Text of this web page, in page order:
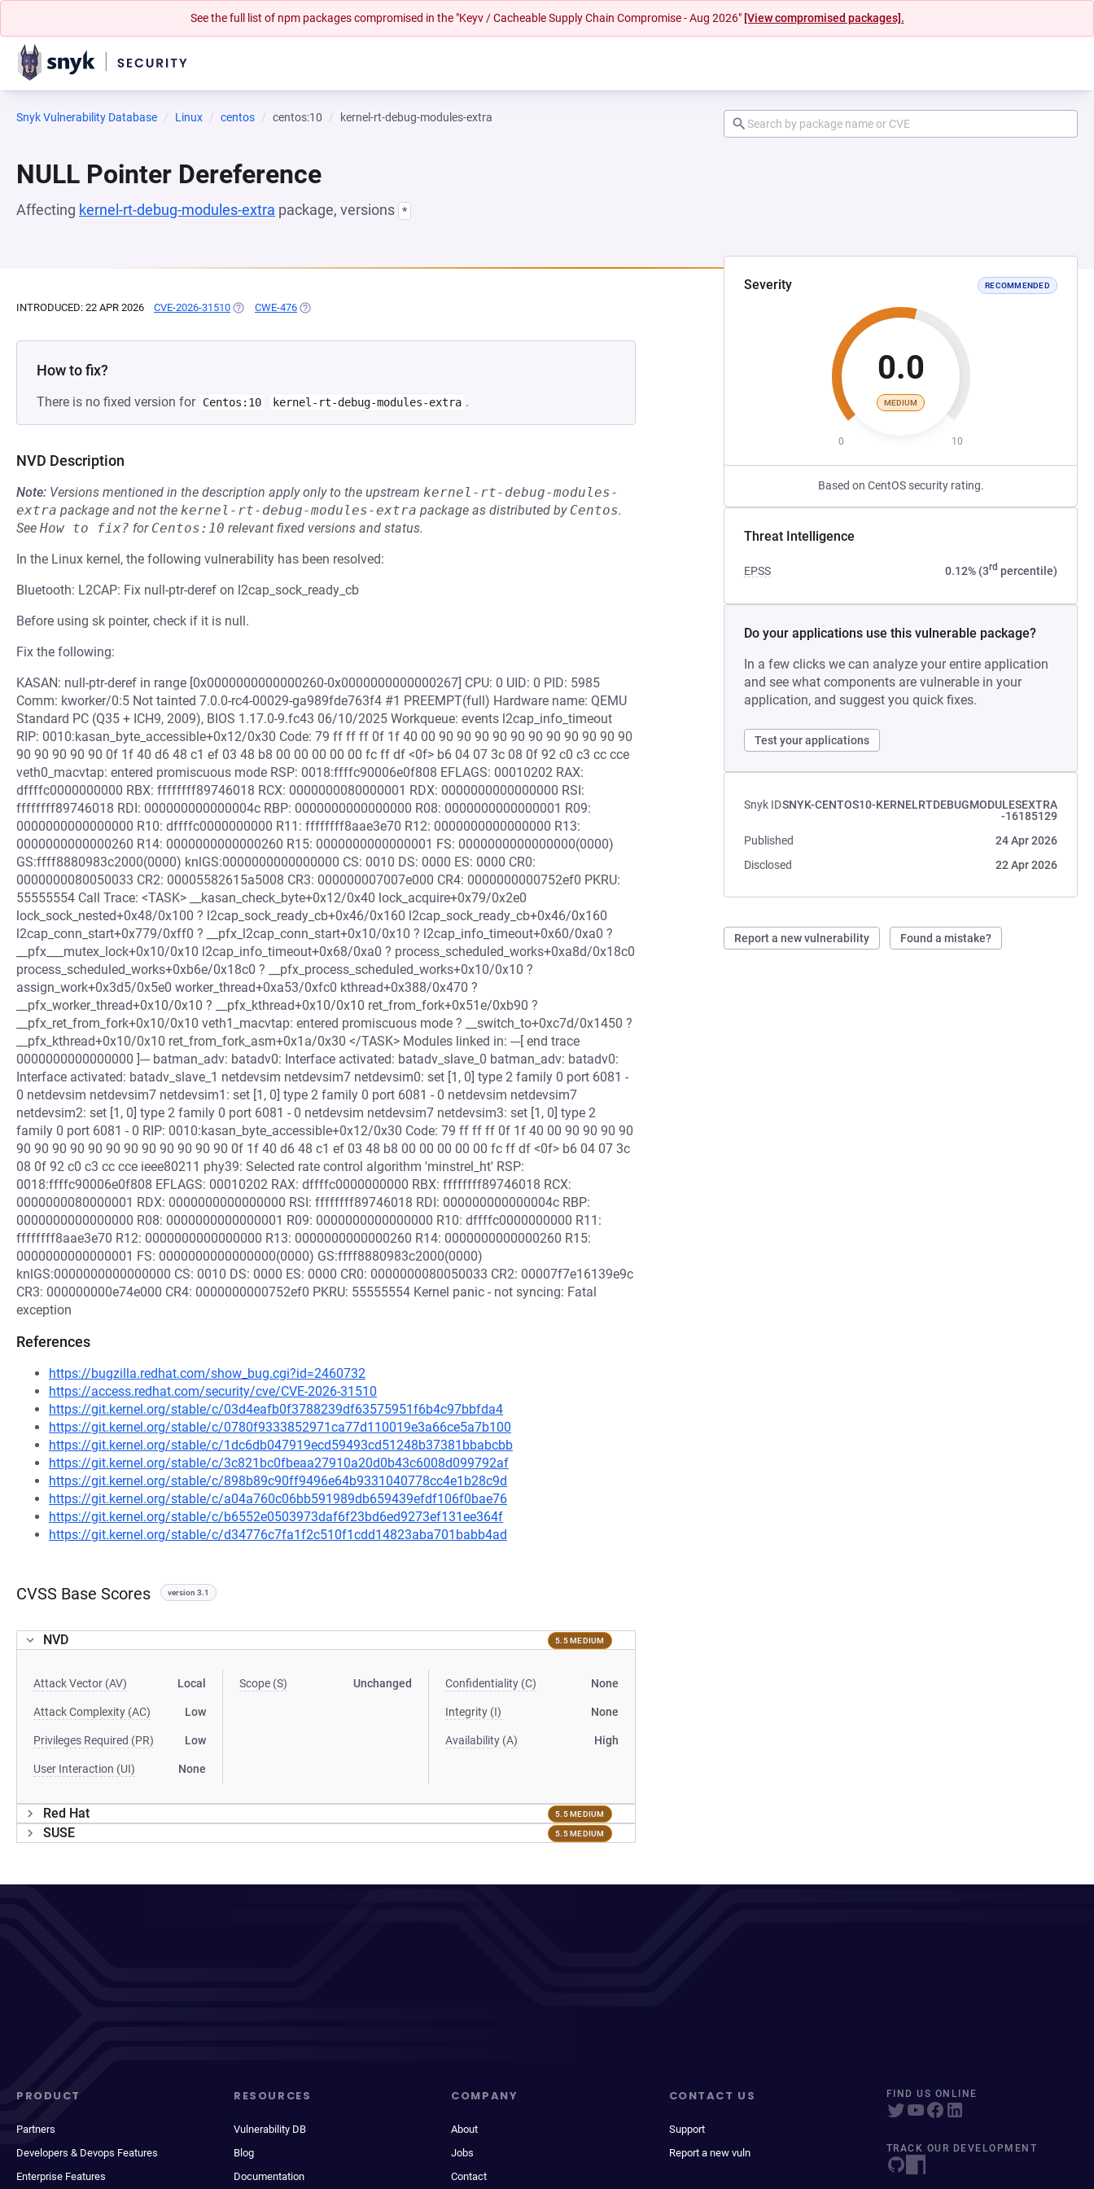
See the full list of npm packages compromised in the "Keyv / Cacheable Supply Chain Compromise - Aug 2026" [View compromised packages].
Snyk Vulnerability Database Linux centos centos:10 kernel-rt-debug-modules-extra
NULL Pointer Dereference
Affecting kernel-rt-debug-modules-extra package, versions *
Severity RECOMMENDED
0.0
MEDIUM
0 10
Based on CentOS security rating.
Threat Intelligence
EPSS 0.12% (3rd percentile)
Do your applications use this vulnerable package?
In a few clicks we can analyze your entire application
and see what components are vulnerable in your
application, and suggest you quick fixes.
Test your applications
Snyk IDSNYK-CENTOS10-KERNELRTDEBUGMODULESEXTRA
-16185129
Published
24 Apr 2026
Disclosed
22 Apr 2026
Report a new vulnerability Found a mistake?
INTRODUCED: 22 APR 2026 CVE-2026-31510 (OPENS IN A NEW TAB)
CWE-476 (OPENS IN A NEW TAB)
How to fix?
There is no fixed version for Centos:10 kernel-rt-debug-modules-extra .
NVD Description
Note: Versions mentioned in the description apply only to the upstream kernel-rt-debug-modules-
extra package and not the kernel-rt-debug-modules-extra package as distributed by Centos.
See How to fix? for Centos:10 relevant fixed versions and status.
In the Linux kernel, the following vulnerability has been resolved:
Bluetooth: L2CAP: Fix null-ptr-deref on l2cap_sock_ready_cb
Before using sk pointer, check if it is null.
Fix the following:
KASAN: null-ptr-deref in range [0x0000000000000260-0x0000000000000267] CPU: 0 UID: 0 PID: 5985
Comm: kworker/0:5 Not tainted 7.0.0-rc4-00029-ga989fde763f4 #1 PREEMPT(full) Hardware name: QEMU
Standard PC (Q35 + ICH9, 2009), BIOS 1.17.0-9.fc43 06/10/2025 Workqueue: events l2cap_info_timeout
RIP: 0010:kasan_byte_accessible+0x12/0x30 Code: 79 ff ff ff 0f 1f 40 00 90 90 90 90 90 90 90 90 90 90 90
90 90 90 90 90 0f 1f 40 d6 48 c1 ef 03 48 b8 00 00 00 00 00 fc ff df <0f> b6 04 07 3c 08 0f 92 c0 c3 cc cce
veth0_macvtap: entered promiscuous mode RSP: 0018:ffffc90006e0f808 EFLAGS: 00010202 RAX:
dffffc0000000000 RBX: ffffffff89746018 RCX: 0000000080000001 RDX: 0000000000000000 RSI:
ffffffff89746018 RDI: 000000000000004c RBP: 0000000000000000 R08: 0000000000000001 R09:
0000000000000000 R10: dffffc0000000000 R11: ffffffff8aae3e70 R12: 0000000000000000 R13:
0000000000000260 R14: 0000000000000260 R15: 0000000000000001 FS: 0000000000000000(0000)
GS:ffff8880983c2000(0000) knlGS:0000000000000000 CS: 0010 DS: 0000 ES: 0000 CR0:
0000000080050033 CR2: 00005582615a5008 CR3: 000000007007e000 CR4: 0000000000752ef0 PKRU:
55555554 Call Trace: <TASK> __kasan_check_byte+0x12/0x40 lock_acquire+0x79/0x2e0
lock_sock_nested+0x48/0x100 ? l2cap_sock_ready_cb+0x46/0x160 l2cap_sock_ready_cb+0x46/0x160
l2cap_conn_start+0x779/0xff0 ? __pfx_l2cap_conn_start+0x10/0x10 ? l2cap_info_timeout+0x60/0xa0 ?
__pfx___mutex_lock+0x10/0x10 l2cap_info_timeout+0x68/0xa0 ? process_scheduled_works+0xa8d/0x18c0
process_scheduled_works+0xb6e/0x18c0 ? __pfx_process_scheduled_works+0x10/0x10 ?
assign_work+0x3d5/0x5e0 worker_thread+0xa53/0xfc0 kthread+0x388/0x470 ?
__pfx_worker_thread+0x10/0x10 ? __pfx_kthread+0x10/0x10 ret_from_fork+0x51e/0xb90 ?
__pfx_ret_from_fork+0x10/0x10 veth1_macvtap: entered promiscuous mode ? __switch_to+0xc7d/0x1450 ?
__pfx_kthread+0x10/0x10 ret_from_fork_asm+0x1a/0x30 </TASK> Modules linked in: ---[ end trace
0000000000000000 ]--- batman_adv: batadv0: Interface activated: batadv_slave_0 batman_adv: batadv0:
Interface activated: batadv_slave_1 netdevsim netdevsim7 netdevsim0: set [1, 0] type 2 family 0 port 6081 -
0 netdevsim netdevsim7 netdevsim1: set [1, 0] type 2 family 0 port 6081 - 0 netdevsim netdevsim7
netdevsim2: set [1, 0] type 2 family 0 port 6081 - 0 netdevsim netdevsim7 netdevsim3: set [1, 0] type 2
family 0 port 6081 - 0 RIP: 0010:kasan_byte_accessible+0x12/0x30 Code: 79 ff ff ff 0f 1f 40 00 90 90 90 90
90 90 90 90 90 90 90 90 90 90 90 90 0f 1f 40 d6 48 c1 ef 03 48 b8 00 00 00 00 00 fc ff df <0f> b6 04 07 3c
08 0f 92 c0 c3 cc cce ieee80211 phy39: Selected rate control algorithm 'minstrel_ht' RSP:
0018:ffffc90006e0f808 EFLAGS: 00010202 RAX: dffffc0000000000 RBX: ffffffff89746018 RCX:
0000000080000001 RDX: 0000000000000000 RSI: ffffffff89746018 RDI: 000000000000004c RBP:
0000000000000000 R08: 0000000000000001 R09: 0000000000000000 R10: dffffc0000000000 R11:
ffffffff8aae3e70 R12: 0000000000000000 R13: 0000000000000260 R14: 0000000000000260 R15:
0000000000000001 FS: 0000000000000000(0000) GS:ffff8880983c2000(0000)
knlGS:0000000000000000 CS: 0010 DS: 0000 ES: 0000 CR0: 0000000080050033 CR2: 00007f7e16139e9c
CR3: 000000000e74e000 CR4: 0000000000752ef0 PKRU: 55555554 Kernel panic - not syncing: Fatal
exception
References
https://bugzilla.redhat.com/show_bug.cgi?id=2460732
https://access.redhat.com/security/cve/CVE-2026-31510
https://git.kernel.org/stable/c/03d4eafb0f3788239df63575951f6b4c97bbfda4
https://git.kernel.org/stable/c/0780f9333852971ca77d110019e3a66ce5a7b100
https://git.kernel.org/stable/c/1dc6db047919ecd59493cd51248b37381bbabcbb
https://git.kernel.org/stable/c/3c821bc0fbeaa27910a20d0b43c6008d099792af
https://git.kernel.org/stable/c/898b89c90ff9496e64b9331040778cc4e1b28c9d
https://git.kernel.org/stable/c/a04a760c06bb591989db659439efdf106f0bae76
https://git.kernel.org/stable/c/b6552e0503973daf6f23bd6ed9273ef131ee364f
https://git.kernel.org/stable/c/d34776c7fa1f2c510f1cdd14823aba701babb4ad
CVSS Base Scores version 3.1
NVD 5.5 MEDIUM
Attack Vector (AV) Local
Attack Complexity (AC) Low
Privileges Required (PR) Low
User Interaction (UI) None
Scope (S) Unchanged Confidentiality (C) None
Integrity (I) None
Availability (A) High
Red Hat 5.5 MEDIUM
SUSE 5.5 MEDIUM
PRODUCT
Partners
Developers & Devops Features
Enterprise Features
RESOURCES
Vulnerability DB
Blog
Documentation
COMPANY
About
Jobs
Contact
CONTACT US
Support
Report a new vuln
FIND US ONLINE
TRACK OUR DEVELOPMENT